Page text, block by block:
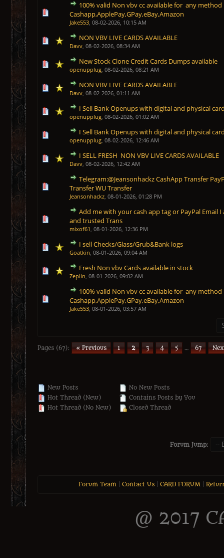
100% valid Non vbv cc available for any
Cashapp,ApplePay,GPay,eBay,Amazon
Jake553, 08-02-2026, 10:15 AM
1 Vote(s) - 5 out of 5 in Average
12345
NON VBV LIVE CARDS AVAILABLE
Davv, 08-02-2026, 08:34 AM
1 Vote(s) - 5 out of 5 in Average
12 345
New Stock Clone Credit Cards Dumps available
openupplug, 08-02-2026, 08:21 AM
1 Vote(s) - 5 out of 5 in Average
12345
NON VBV LIVE CARDS AVAILABLE
Davv, 08-02-2026, 01:11 AM
1 Vote(s) - 5 out of 5 in Average
12 345
I Sell Bank Openups with digital and physical
openupplug, 08-02-2026, 01:02 AM
1 Vote(s) - 5 out of 5 in Average
12345
I Sell Bank Openups with digital and physical
openupplug, 08-02-2026, 12:46 AM
1 Vote(s) - 5 out of 5 in Average
12345
I SELL FRESH NON VBV LIVE CARDS AVAILABLE
Davv, 08-02-2026, 12:42 AM
1 Vote(s) - 5 out of 5 in Average
1234 5
Telegram:@Jeansonhackz CashApp Transfer
Transfer WU Transfer
Jeansonhackz, 08-01-2026, 01:28 PM
1 Vote(s) - 5 out of 5 in Average
12345
Add me with your cash app tag or PayPal Email
and trusted Trans
mixof61 , 08-01-2026, 12:36 PM
1 Vote(s) - 5 out of 5 in Average
1 2345
I sell Checks/Glass/Grub&Bank logs
Goatkin, 08-01-2026, 09:04 AM
1 Vote(s) - 5 out of 5 in Average
12345
Fresh Non vbv Cards available in stock
Zeplin, 08-01-2026, 09:02 AM
1 Vote(s) - 5 out of 5 in Average
12 345
100% valid Non vbv cc available for any
Cashapp,ApplePay,GPay,eBay,Amazon
Jake553, 08-01-2026, 03:57 AM
1 Vote(s) - 5 out of 5 in Average
12345
Pages (67): « Previous 1 2 3 4 5 … 67
New Posts
Hot Thread (New)
Hot Thread (No New)
No New Posts
Contains Posts by You
Closed Thread
Forum Jump:
Forum Team| Contact Us| CARD FORUM|
@ 2017